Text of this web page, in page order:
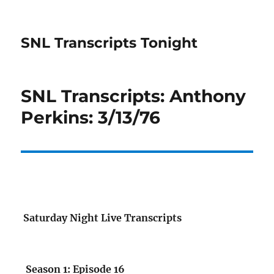
SNL Transcripts Tonight
SNL Transcripts: Anthony
Perkins: 3/13/76
Saturday Night Live Transcripts
Season 1: Episode 16